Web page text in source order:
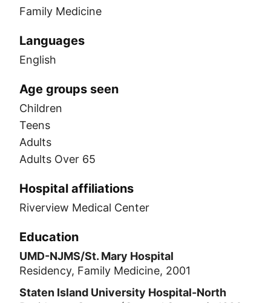
Family Medicine
Languages
English
Age groups seen
Children
Teens
Adults
Adults Over 65
Hospital affiliations
Riverview Medical Center
Education
UMD-NJMS/St. Mary Hospital
Residency, Family Medicine, 2001
Staten Island University Hospital-North